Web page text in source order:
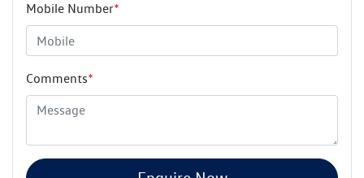
Mobile Number*
Comments*